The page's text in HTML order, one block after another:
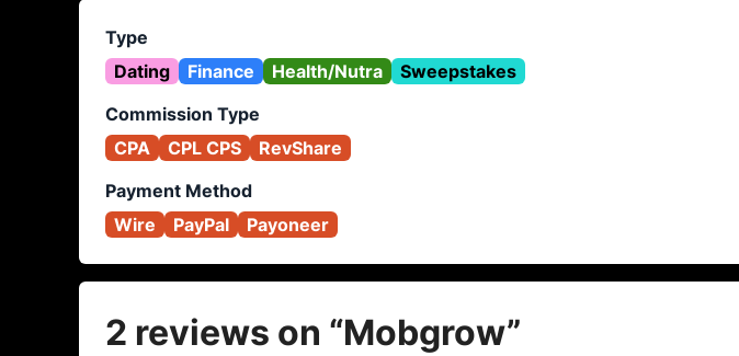
Type
Dating
Finance Health/Nutra Sweepstakes
Commission Type
CPA
CPL CPS RevShare
Payment Method
Wire
PayPal Payoneer
2 reviews on “Mobgrow”